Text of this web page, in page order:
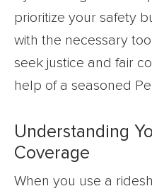
prioritize your safety
with the necessary
seek justice and fair
help of a seasoned
Understanding
Coverage
When you use a